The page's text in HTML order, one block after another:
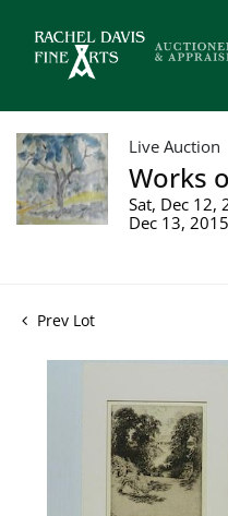
Live Auction
Works
Sat, Dec 12,
Dec 13,
Prev Lot